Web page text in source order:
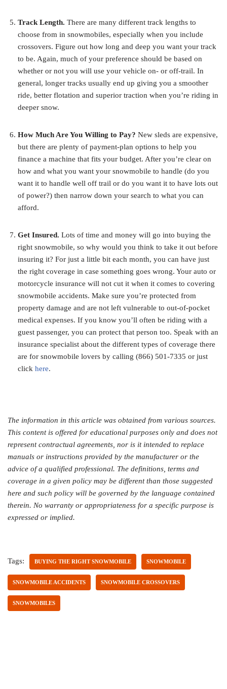
Track Length. There are many different track lengths to
choose from in snowmobiles, especially when you include
crossovers. Figure out how long and deep you want your track
to be. Again, much of your preference should be based on
whether or not you will use your vehicle on- or off-trail. In
general, longer tracks usually end up giving you a smoother
ride, better flotation and superior traction when you’re riding in
deeper snow.
How Much Are You Willing to Pay? New sleds are expensive,
but there are plenty of payment-plan options to help you
finance a machine that fits your budget. After you’re clear on
how and what you want your snowmobile to handle (do you
want it to handle well off trail or do you want it to have lots out
of power?) then narrow down your search to what you can
afford.
Get Insured. Lots of time and money will go into buying the
right snowmobile, so why would you think to take it out before
insuring it? For just a little bit each month, you can have just
the right coverage in case something goes wrong. Your auto or
motorcycle insurance will not cut it when it comes to covering
snowmobile accidents. Make sure you’re protected from
property damage and are not left vulnerable to out-of-pocket
medical expenses. If you know you’ll often be riding with a
guest passenger, you can protect that person too. Speak with an
insurance specialist about the different types of coverage there
are for snowmobile lovers by calling (866) 501-7335 or just
click here.
The information in this article was obtained from various sources.
This content is offered for educational purposes only and does not
represent contractual agreements, nor is it intended to replace
manuals or instructions provided by the manufacturer or the
advice of a qualified professional. The definitions, terms and
coverage in a given policy may be different than those suggested
here and such policy will be governed by the language contained
therein. No warranty or appropriateness for a specific purpose is
expressed or implied.
Tags: BUYING THE RIGHT SNOWMOBILE SNOWMOBILE
SNOWMOBILE ACCIDENTS SNOWMOBILE CROSSOVERS
SNOWMOBILES